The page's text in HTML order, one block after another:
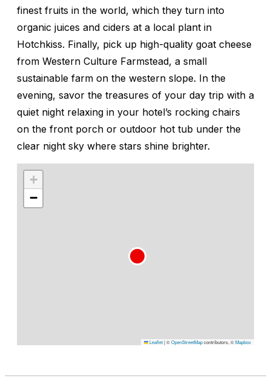
finest fruits in the world, which they turn into
organic juices and ciders at a local plant in
Hotchkiss. Finally, pick up high-quality goat cheese
from Western Culture Farmstead, a small
sustainable farm on the western slope. In the
evening, savor the treasures of your day trip with a
quiet night relaxing in your hotel’s rocking chairs
on the front porch or outdoor hot tub under the
clear night sky where stars shine brighter.
+
−
Leaflet|©OpenStreetMapcontributors, ©Mapbox